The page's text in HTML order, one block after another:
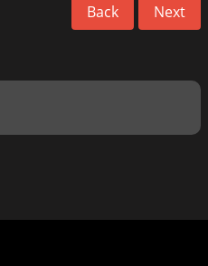
Back Next